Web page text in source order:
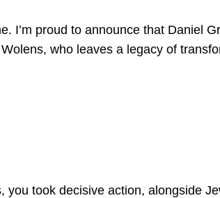
I’m proud to announce that Daniel
who leaves a legacy of
you took decisive action, alongside